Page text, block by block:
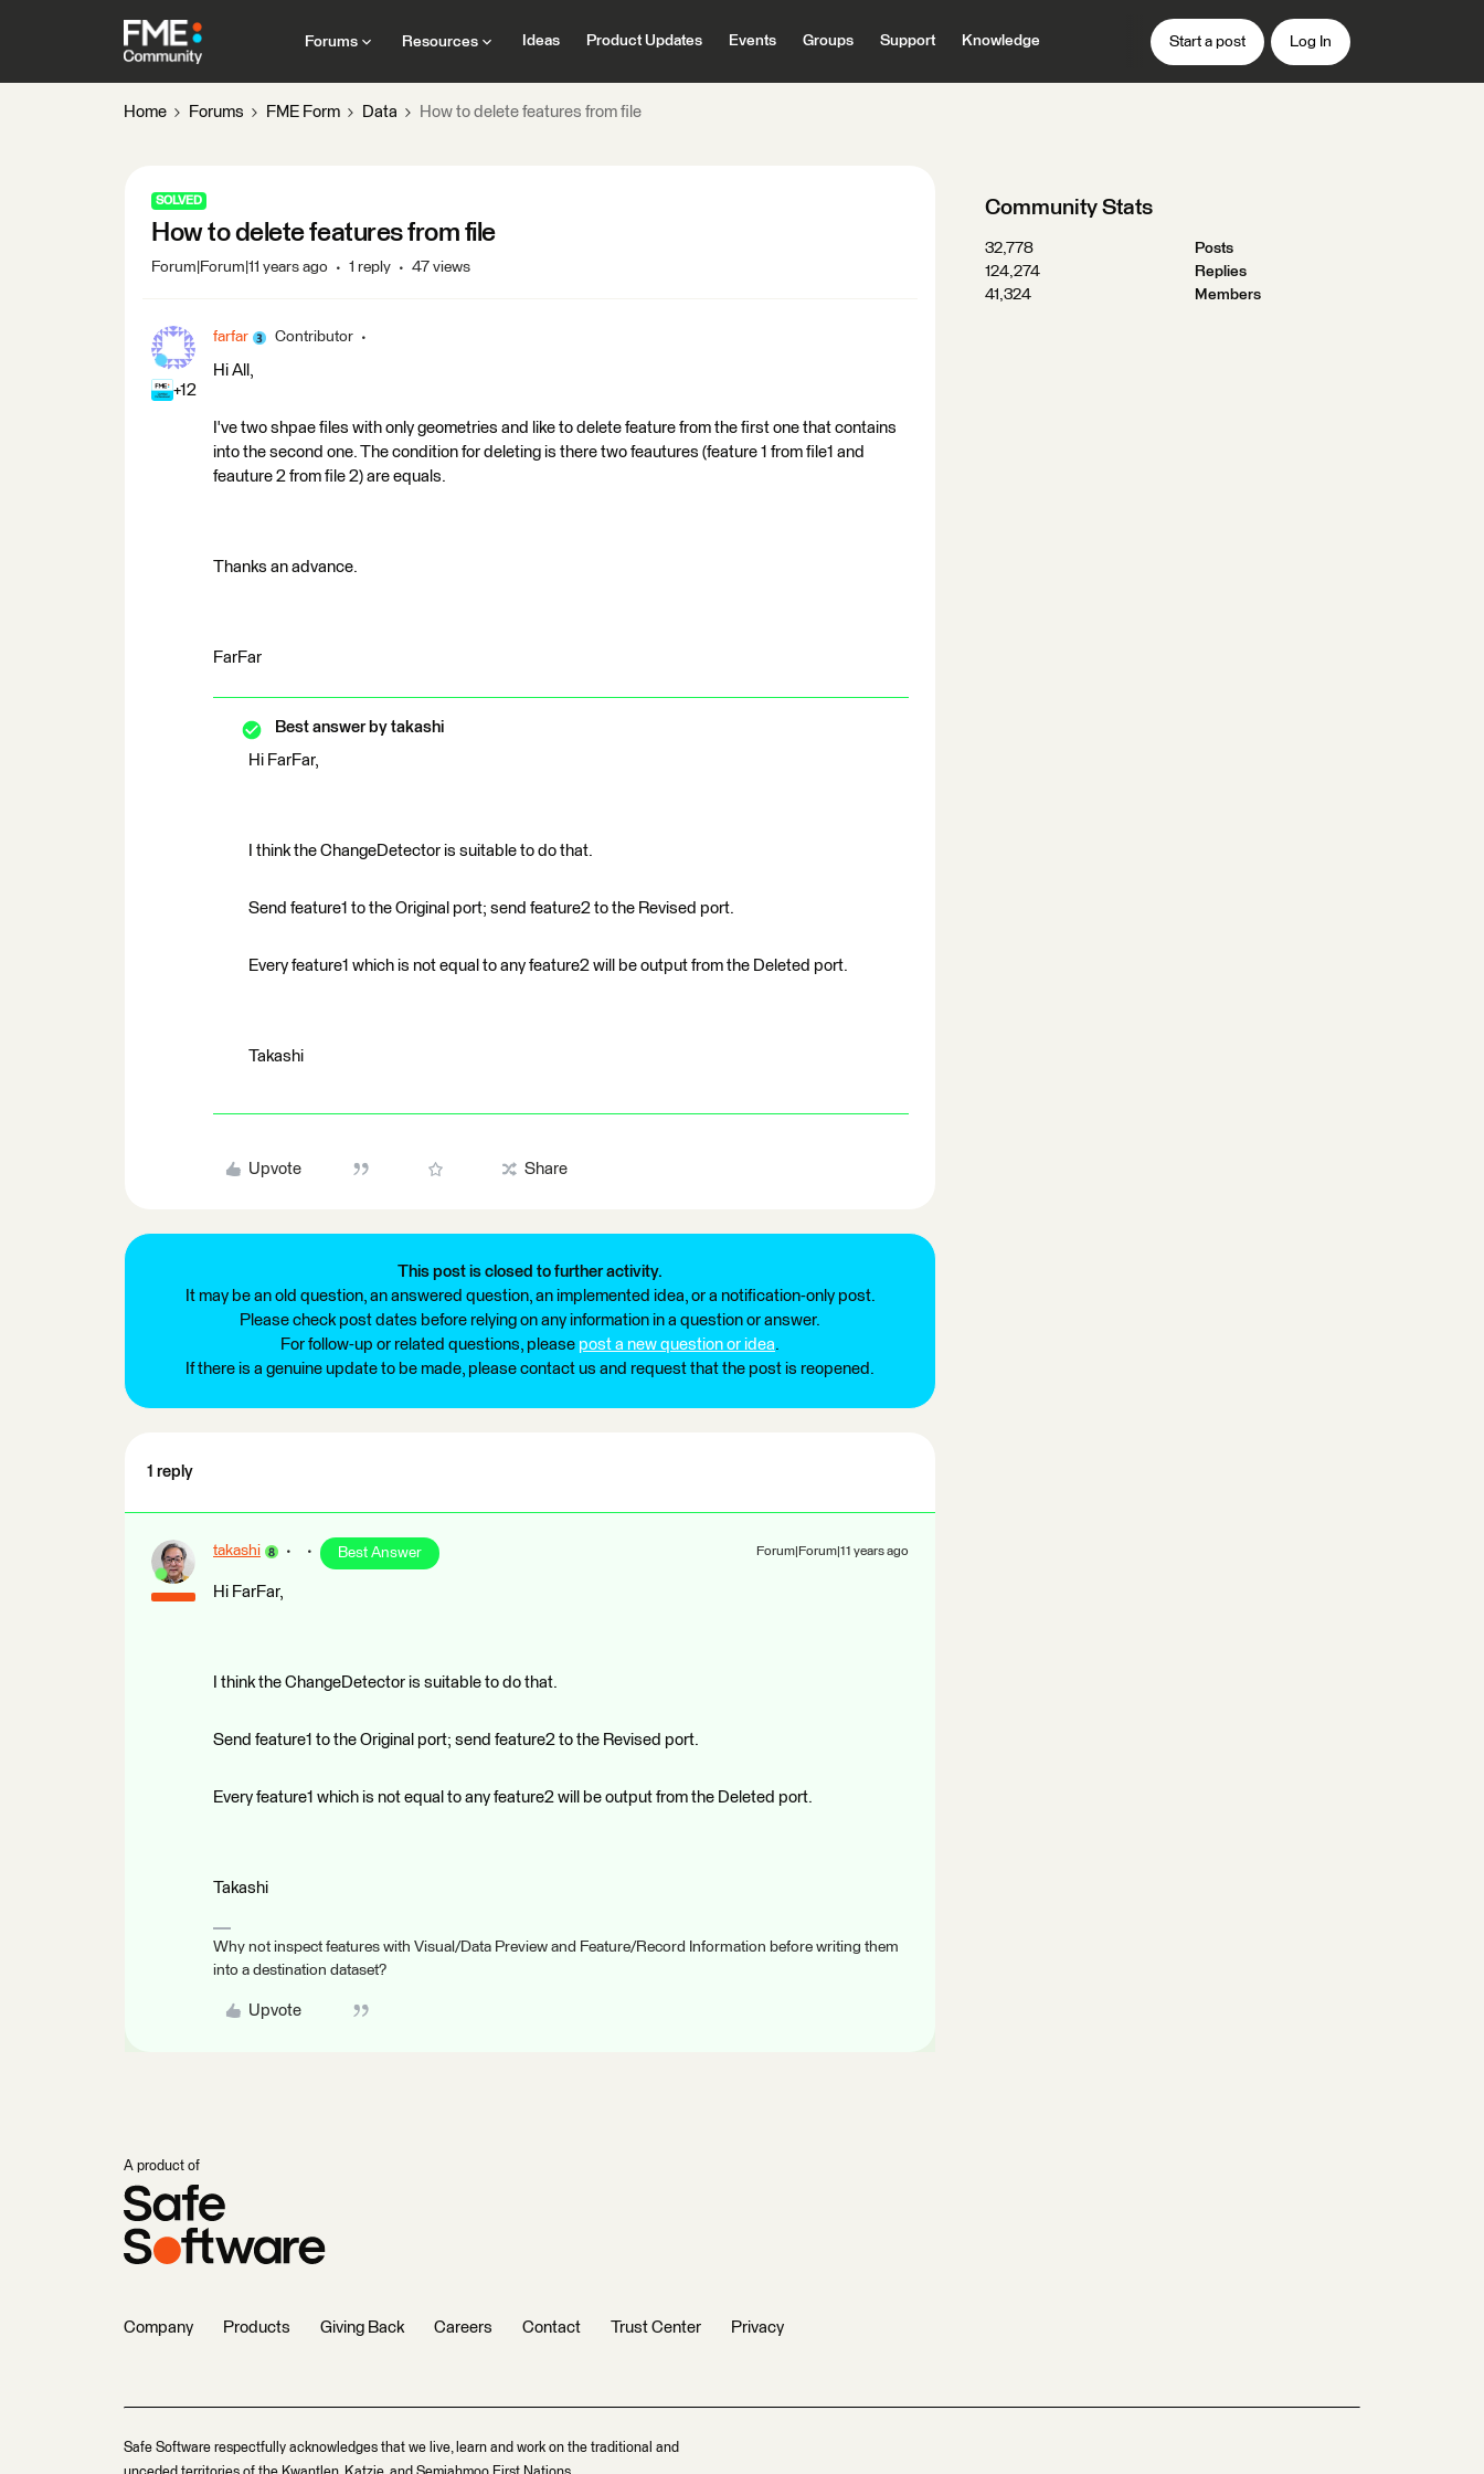
Forums Resources Ideas Product Updates Events Groups Support Knowledge Start a post Log In
Home Forums FME Form Data How to delete features from file
SOLVED
How to delete features from file
Forum|Forum|11 years ago 1 reply 47 views
+12
farfar Contributor
Hi All,
I've two shpae files with only geometries and like to delete feature from the first one that contains
into the second one. The condition for deleting is there two feautures (feature 1 from file1 and
feauture 2 from file 2) are equals.
Thanks an advance.
FarFar
Best answer by takashi
Hi FarFar,
I think the ChangeDetector is suitable to do that.
Send feature1 to the Original port; send feature2 to the Revised port.
Every feature1 which is not equal to any feature2 will be output from the Deleted port.
Takashi
Upvote Share
This post is closed to further activity.
It may be an old question, an answered question, an implemented idea, or a notification-only post.
Please check post dates before relying on any information in a question or answer.
For follow-up or related questions, please post a new question or idea.
If there is a genuine update to be made, please contact us and request that the post is reopened.
1 reply
takashi Best Answer Forum|Forum|11 years ago
Hi FarFar,
I think the ChangeDetector is suitable to do that.
Send feature1 to the Original port; send feature2 to the Revised port.
Every feature1 which is not equal to any feature2 will be output from the Deleted port.
Takashi
Why not inspect features with Visual/Data Preview and Feature/Record Information before writing them
into a destination dataset?
Upvote
Community Stats
32,778
Posts
124,274
Replies
41,324
Members
A product of
Company Products Giving Back Careers Contact Trust Center Privacy
Safe Software respectfully acknowledges that we live, learn and work on the traditional and